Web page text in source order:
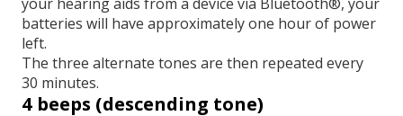
batteries will have approximately one hour of power
left.
The three alternate tones are then repeated every
30 minutes.
4 beeps (descending tone)